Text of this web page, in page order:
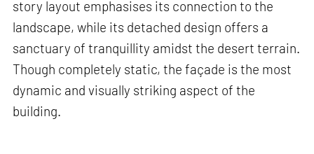
story layout emphasises its connection to the
landscape, while its detached design offers a
sanctuary of tranquillity amidst the desert terrain.
Though completely static, the façade is the most
dynamic and visually striking aspect of the
building.